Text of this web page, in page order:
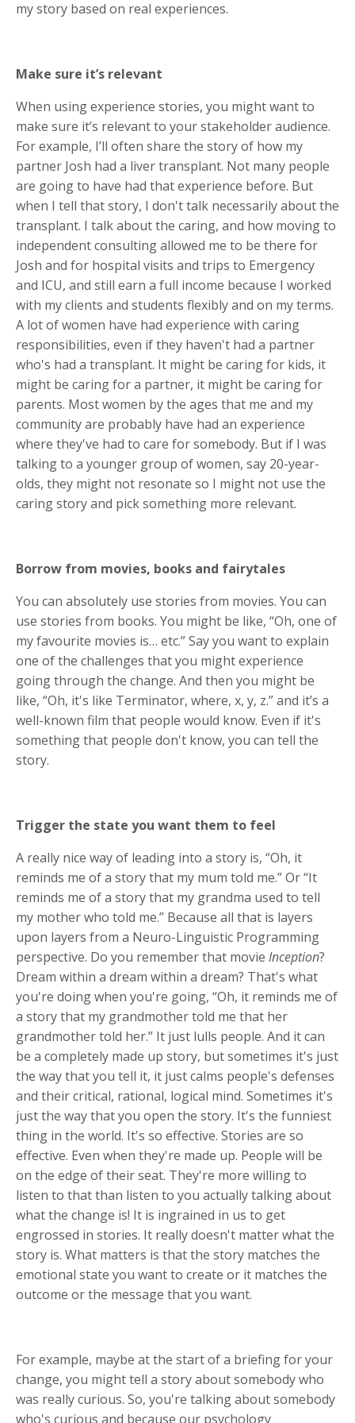
my story based on real experiences.
Make sure it’s relevant
When using experience stories, you might want to
make sure it’s relevant to your stakeholder audience.
For example, I’ll often share the story of how my
partner Josh had a liver transplant. Not many people
are going to have had that experience before. But
when I tell that story, I don't talk necessarily about the
transplant. I talk about the caring, and how moving to
independent consulting allowed me to be there for
Josh and for hospital visits and trips to Emergency
and ICU, and still earn a full income because I worked
with my clients and students flexibly and on my terms.
A lot of women have had experience with caring
responsibilities, even if they haven't had a partner
who's had a transplant. It might be caring for kids, it
might be caring for a partner, it might be caring for
parents. Most women by the ages that me and my
community are probably have had an experience
where they've had to care for somebody. But if I was
talking to a younger group of women, say 20-year-
olds, they might not resonate so I might not use the
caring story and pick something more relevant.
Borrow from movies, books and fairytales
You can absolutely use stories from movies. You can
use stories from books. You might be like, “Oh, one of
my favourite movies is… etc.” Say you want to explain
one of the challenges that you might experience
going through the change. And then you might be
like, “Oh, it's like Terminator, where, x, y, z.” and it’s a
well-known film that people would know. Even if it's
something that people don't know, you can tell the
story.
Trigger the state you want them to feel
A really nice way of leading into a story is, “Oh, it
reminds me of a story that my mum told me.” Or “It
reminds me of a story that my grandma used to tell
my mother who told me.” Because all that is layers
upon layers from a Neuro-Linguistic Programming
perspective. Do you remember that movie Inception?
Dream within a dream within a dream? That's what
you're doing when you're going, “Oh, it reminds me of
a story that my grandmother told me that her
grandmother told her.” It just lulls people. And it can
be a completely made up story, but sometimes it's just
the way that you tell it, it just calms people's defenses
and their critical, rational, logical mind. Sometimes it's
just the way that you open the story. It's the funniest
thing in the world. It's so effective. Stories are so
effective. Even when they're made up. People will be
on the edge of their seat. They're more willing to
listen to that than listen to you actually talking about
what the change is! It is ingrained in us to get
engrossed in stories. It really doesn't matter what the
story is. What matters is that the story matches the
emotional state you want to create or it matches the
outcome or the message that you want.
For example, maybe at the start of a briefing for your
change, you might tell a story about somebody who
was really curious. So, you're talking about somebody
who's curious and because our psychology